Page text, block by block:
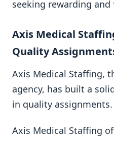
seeking rewarding
Axis Medical
Quality
Axis Medical Staffing,
agency, has built a
in quality assignments.
Axis Medical Staffing